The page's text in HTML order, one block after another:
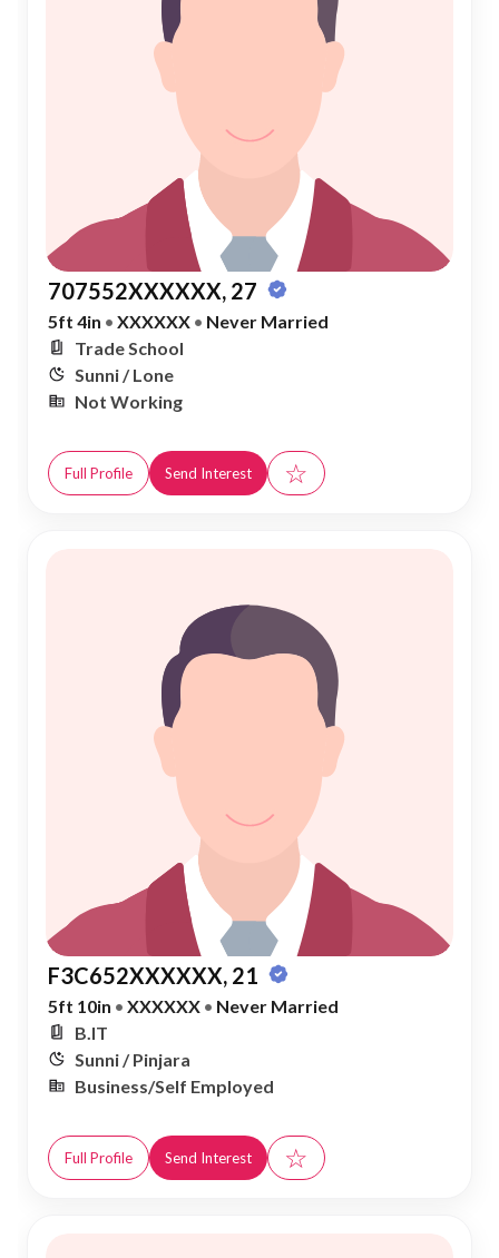
707552XXXXXX, 27
5ft 4in • XXXXXX • Never Married
Trade School
Sunni / Lone
Not Working
Full Profile Send Interest ☆
F3C652XXXXXX, 21
5ft 10in • XXXXXX • Never Married
B.IT
Sunni / Pinjara
Business/Self Employed
Full Profile Send Interest ☆